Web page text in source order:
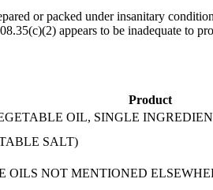
or packed under insanitary
appears to be inadequate to
Product
OIL, SINGLE
SALT)
OILS NOT MENTIONED